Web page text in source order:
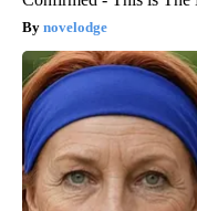
novelodge